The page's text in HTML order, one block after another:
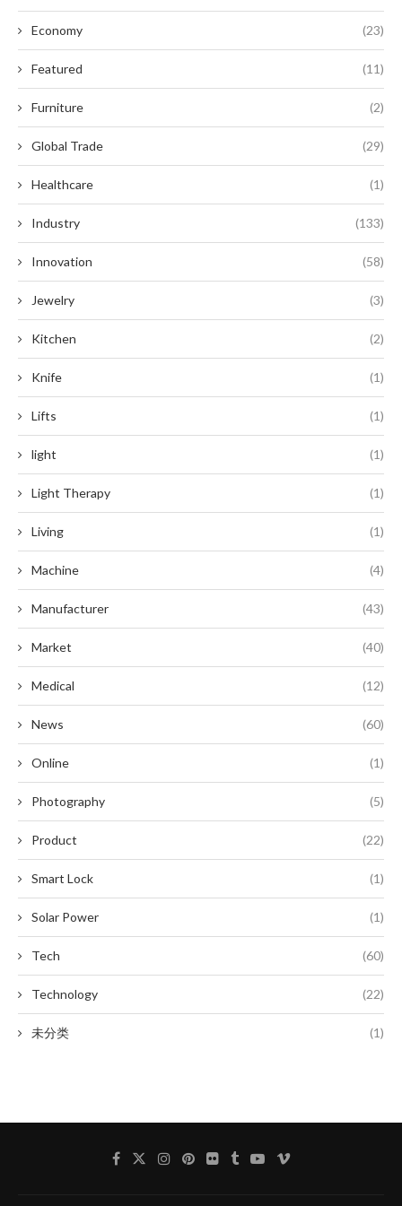
Economy (23)
Featured (11)
Furniture (2)
Global Trade (29)
Healthcare (1)
Industry (133)
Innovation (58)
Jewelry (3)
Kitchen (2)
Knife (1)
Lifts (1)
light (1)
Light Therapy (1)
Living (1)
Machine (4)
Manufacturer (43)
Market (40)
Medical (12)
News (60)
Online (1)
Photography (5)
Product (22)
Smart Lock (1)
Solar Power (1)
Tech (60)
Technology (22)
未分类 (1)